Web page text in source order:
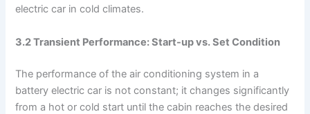
electric car in cold climates.
3.2 Transient Performance: Start-up vs. Set Condition
The performance of the air conditioning system in a
battery electric car is not constant; it changes significantly
from a hot or cold start until the cabin reaches the desired